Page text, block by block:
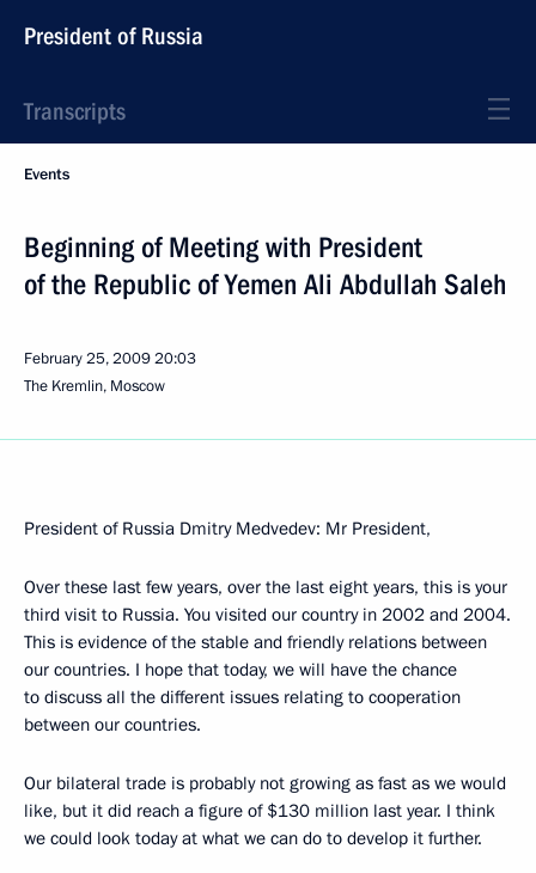
President of Russia
Transcripts
Events
Beginning of Meeting with President
of the Republic of Yemen Ali Abdullah Saleh
February 25, 200920:03
The Kremlin, Moscow
President of Russia Dmitry Medvedev: Mr President,
Over these last few years, over the last eight years, this is your
third visit to Russia. You visited our country in 2002 and 2004.
This is evidence of the stable and friendly relations between
our countries. I hope that today, we will have the chance
to discuss all the different issues relating to cooperation
between our countries.
Our bilateral trade is probably not growing as fast as we would
like, but it did reach a figure of $130 million last year. I think
we could look today at what we can do to develop it further.